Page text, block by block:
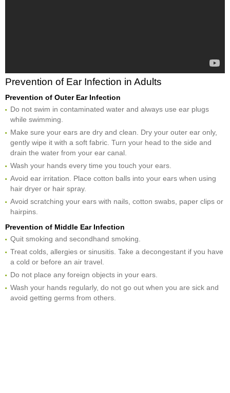
Prevention of Ear Infection in Adults
Prevention of Outer Ear Infection
Do not swim in contaminated water and always use ear plugs
while swimming.
Make sure your ears are dry and clean. Dry your outer ear only,
gently wipe it with a soft fabric. Turn your head to the side and
drain the water from your ear canal.
Wash your hands every time you touch your ears.
Avoid ear irritation. Place cotton balls into your ears when using
hair dryer or hair spray.
Avoid scratching your ears with nails, cotton swabs, paper clips or
hairpins.
Prevention of Middle Ear Infection
Quit smoking and secondhand smoking.
Treat colds, allergies or sinusitis. Take a decongestant if you have
a cold or before an air travel.
Do not place any foreign objects in your ears.
Wash your hands regularly, do not go out when you are sick and
avoid getting germs from others.